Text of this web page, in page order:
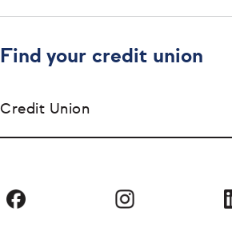
Find your credit union
Credit Union